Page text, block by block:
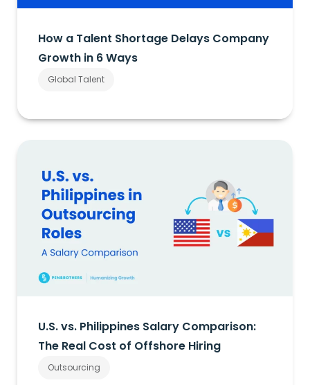
How a Talent Shortage Delays Company
Growth in 6 Ways
Global Talent
U.S. vs. Philippines Salary Comparison:
The Real Cost of Offshore Hiring
Outsourcing